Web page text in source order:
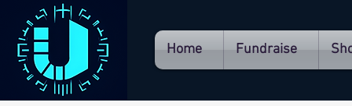
Home Fundraise